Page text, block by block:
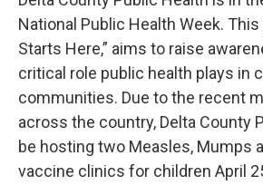
National Public Health Week. This
Starts Here,” aims to raise
critical role public health plays in
communities. Due to the recent
across the country, Delta County
be hosting two Measles, Mumps
vaccine clinics for children April